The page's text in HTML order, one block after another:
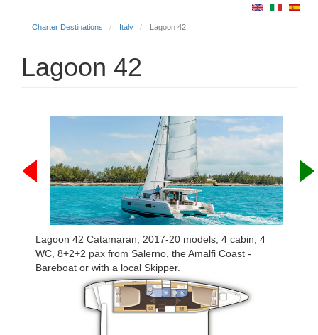
Charter Destinations Italy Lagoon 42
Lagoon 42
Lagoon 42 Catamaran, 2017-20 models, 4 cabin, 4
WC, 8+2+2 pax from Salerno, the Amalfi Coast -
Bareboat or with a local Skipper.